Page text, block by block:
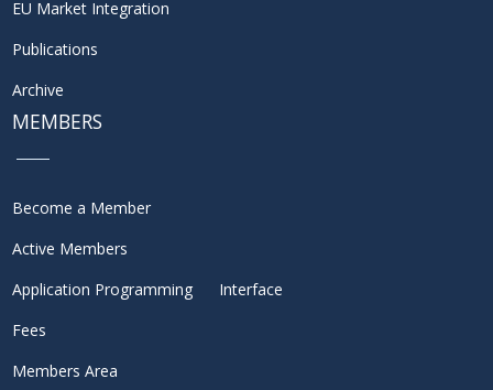
EU Market Integration
Publications
Archive
MEMBERS
Become a Member
Active Members
Application Programming Interface
Fees
Members Area